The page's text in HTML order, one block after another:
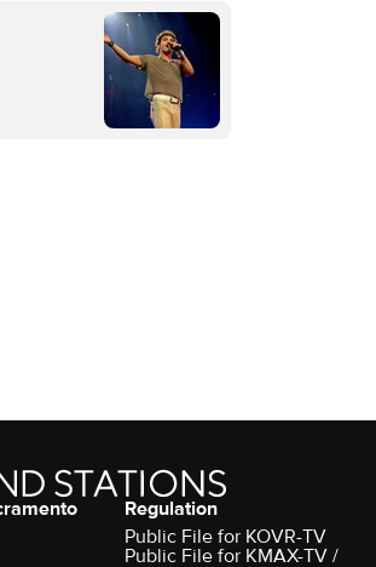
Regulation
Public File for KOVR-TV
Public File for KMAX-TV /